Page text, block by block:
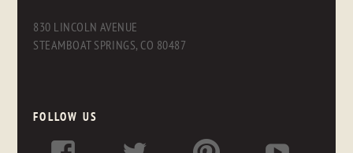
830 LINCOLN AVENUE
STEAMBOAT SPRINGS, CO 80487
FOLLOW US